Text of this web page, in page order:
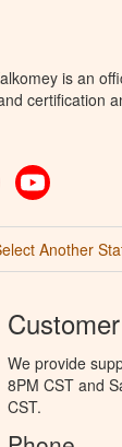
is an
certification
Pinterest
Another
We provide
8PM CST and
CST.